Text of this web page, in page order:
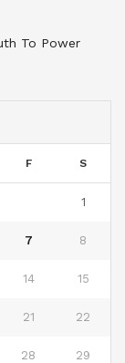
To Power
F S
1
7 8
14 15
21 22
28 29